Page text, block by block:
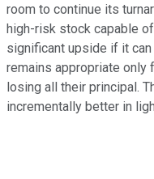
room to continue its
high-risk stock capable
significant upside if it
remains appropriate only
losing all their principal.
incrementally better in